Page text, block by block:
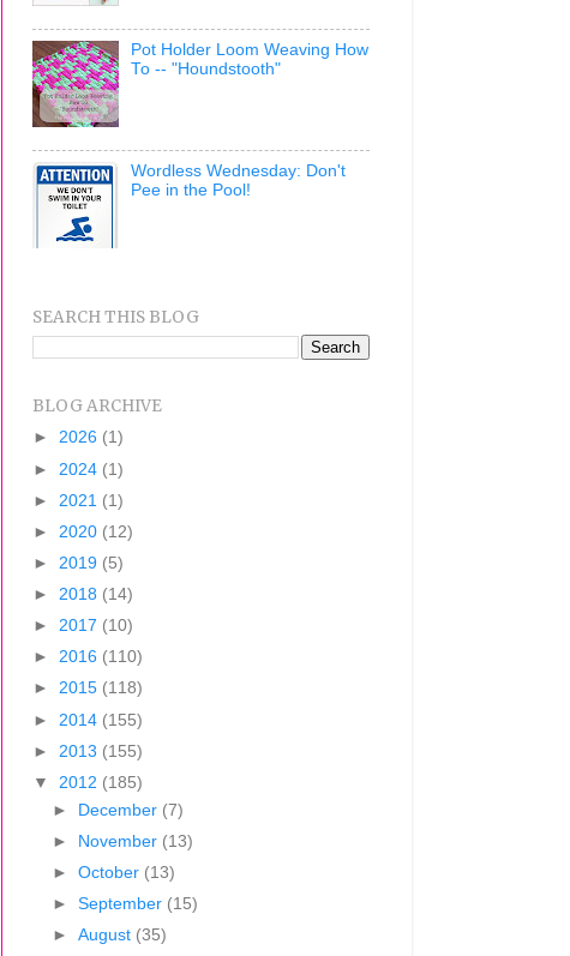
Pot Holder Loom Weaving How
To -- "Houndstooth"
Wordless Wednesday: Don't
Pee in the Pool!
SEARCH THIS BLOG
BLOG ARCHIVE
► 2026 (1)
► 2024 (1)
► 2021 (1)
► 2020 (12)
► 2019 (5)
► 2018 (14)
► 2017 (10)
► 2016 (110)
► 2015 (118)
► 2014 (155)
► 2013 (155)
▼ 2012 (185)
► December (7)
► November (13)
►October (13)
►September (15)
►August (35)